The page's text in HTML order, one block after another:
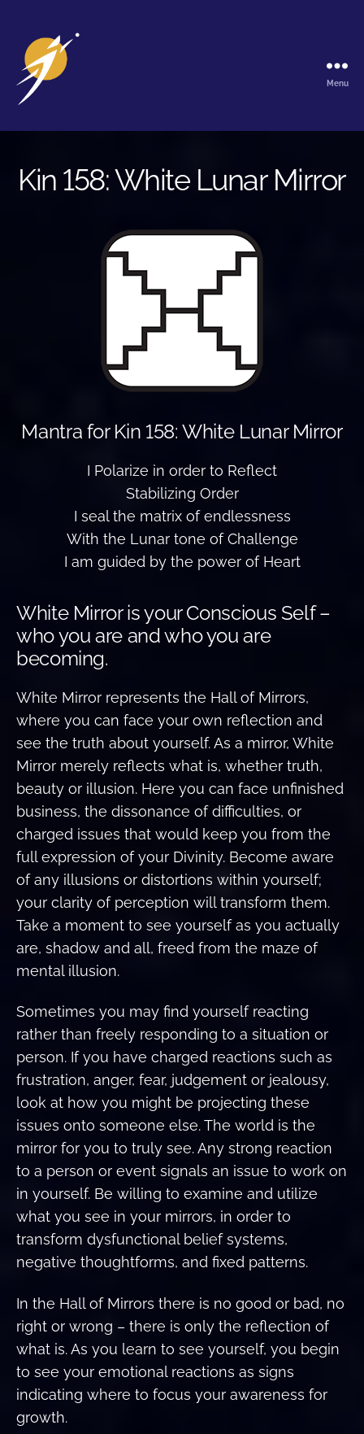
Galactic
Menu
Kin 158: White Lunar Mirror
Mantra for Kin 158: White Lunar Mirror
I Polarize in order to Reflect
Stabilizing Order
I seal the matrix of endlessness
With the Lunar tone of Challenge
I am guided by the power of Heart
White Mirror is your Conscious Self –
who you are and who you are
becoming.
White Mirror represents the Hall of Mirrors,
where you can face your own reflection and
see the truth about yourself. As a mirror, White
Mirror merely reflects what is, whether truth,
beauty or illusion. Here you can face unfinished
business, the dissonance of difficulties, or
charged issues that would keep you from the
full expression of your Divinity. Become aware
of any illusions or distortions within yourself;
your clarity of perception will transform them.
Take a moment to see yourself as you actually
are, shadow and all, freed from the maze of
mental illusion.
Sometimes you may find yourself reacting
rather than freely responding to a situation or
person. If you have charged reactions such as
frustration, anger, fear, judgement or jealousy,
look at how you might be projecting these
issues onto someone else. The world is the
mirror for you to truly see. Any strong reaction
to a person or event signals an issue to work on
in yourself. Be willing to examine and utilize
what you see in your mirrors, in order to
transform dysfunctional belief systems,
negative thoughtforms, and fixed patterns.
In the Hall of Mirrors there is no good or bad, no
right or wrong – there is only the reflection of
what is. As you learn to see yourself, you begin
to see your emotional reactions as signs
indicating where to focus your awareness for
growth.